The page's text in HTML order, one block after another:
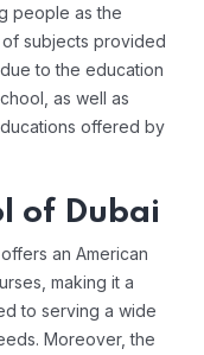
people as the
subjects provided
to the education
as well as
offered by
of Dubai
an American
making it a
to serving a wide
Moreover, the